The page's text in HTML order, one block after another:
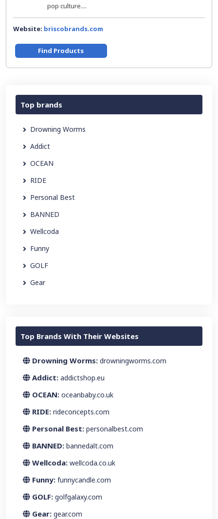
pop culture....
Website: briscobrands.com
Find Products
Top brands
Drowning Worms
Addict
OCEAN
RIDE
Personal Best
BANNED
Wellcoda
Funny
GOLF
Gear
Top Brands With Their Websites
Drowning Worms: drowningworms.com
Addict: addictshop.eu
OCEAN: oceanbaby.co.uk
RIDE: rideconcepts.com
Personal Best: personalbest.com
BANNED: bannedalt.com
Wellcoda: wellcoda.co.uk
Funny: funnycandle.com
GOLF: golfgalaxy.com
Gear: gear.com